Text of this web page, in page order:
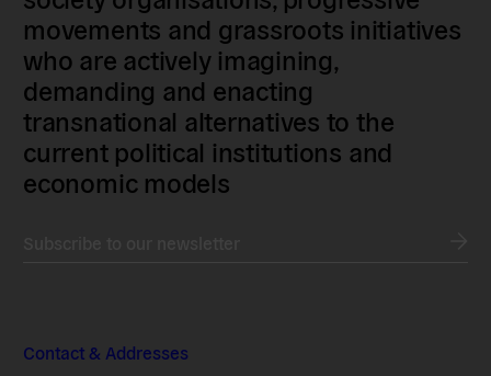
movements and grassroots initiatives
who are actively imagining,
demanding and enacting
transnational alternatives to the
current political institutions and
economic models
Contact & Addresses